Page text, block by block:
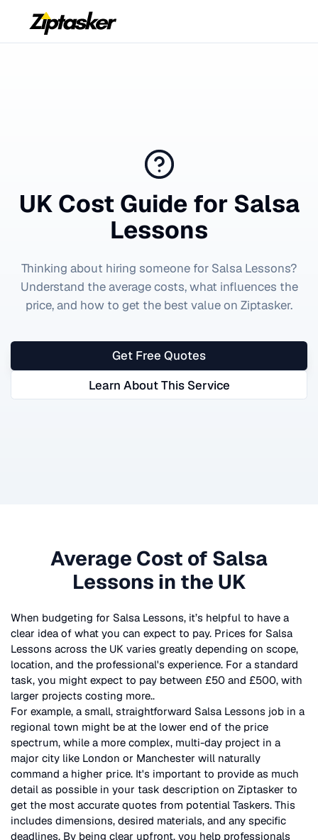
UK Cost Guide for Salsa
Lessons
Thinking about hiring someone for Salsa Lessons?
Understand the average costs, what influences the
price, and how to get the best value on Ziptasker.
Get Free Quotes
Learn About This Service
Average Cost of Salsa
Lessons in the UK
When budgeting for Salsa Lessons, it’s helpful to have a
clear idea of what you can expect to pay. Prices for Salsa
Lessons across the UK varies greatly depending on scope,
location, and the professional's experience. For a standard
task, you might expect to pay between £50 and £500, with
larger projects costing more..
For example, a small, straightforward Salsa Lessons job in a
regional town might be at the lower end of the price
spectrum, while a more complex, multi-day project in a
major city like London or Manchester will naturally
command a higher price. It's important to provide as much
detail as possible in your task description on Ziptasker to
get the most accurate quotes from potential Taskers. This
includes dimensions, desired materials, and any specific
deadlines. By being clear upfront, you help professionals